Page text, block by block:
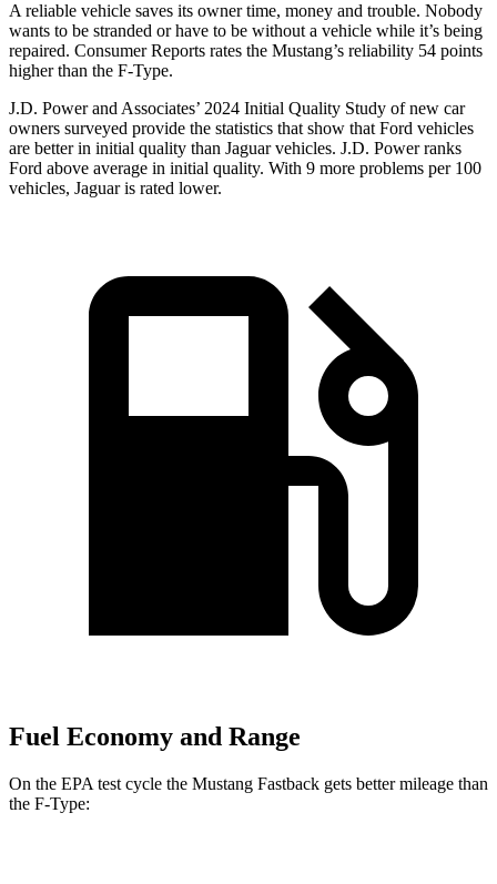
A reliable vehicle saves its owner time, money and trouble. Nobody
wants to be stranded or have to be without a vehicle while it’s being
repaired. Consumer Reports rates the Mustang’s reliability 54 points
higher than the F-Type.
J.D. Power and Associates’ 2024 Initial Quality Study of new car
owners surveyed provide the statistics that show that Ford vehicles
are better in initial quality than Jaguar vehicles. J.D. Power ranks
Ford above average in initial quality. With 9 more problems per 100
vehicles, Jaguar is rated lower.
Fuel Economy and Range
On the EPA test cycle the Mustang Fastback gets better mileage than
the F-Type: